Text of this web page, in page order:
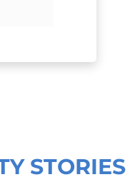
STORIES